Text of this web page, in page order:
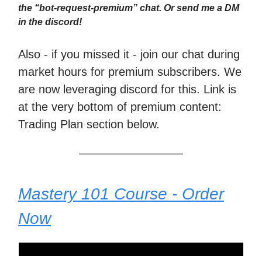
the “bot-request-premium” chat. Or send me a DM
in the discord!
Also - if you missed it - join our chat during
market hours for premium subscribers. We
are now leveraging discord for this. Link is
at the very bottom of premium content:
Trading Plan section below.
Mastery 101 Course - Order
Now